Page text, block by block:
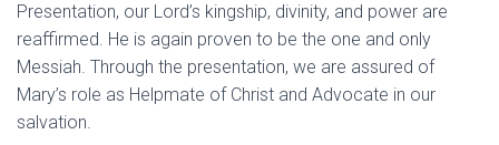
Presentation, our Lord’s kingship, divinity, and power are
reaffirmed. He is again proven to be the one and only
Messiah. Through the presentation, we are assured of
Mary’s role as Helpmate of Christ and Advocate in our
salvation.